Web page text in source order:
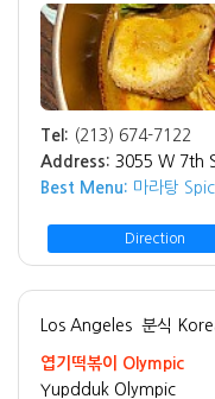
Tel: (213) 674-7122
Address: 3055 W 7th
Best Menu: 마라탕
Direction
Los Angeles 분식
엽기떡볶이 Olympic
Yupdduk Olympic